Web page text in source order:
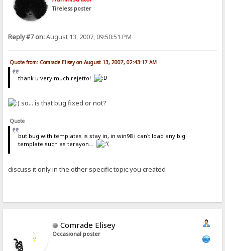
Tireless poster
Reply #7 on:August 13, 2007, 09:50:51 PM
Quote from: Comrade Elisey on August 13, 2007, 02:43:17 AM
thank u very much rejetto!
so... is that bug fixed or not?
Quote
but bug with templates is stay in, in win98 i can't load any big
template such as terayon...
discuss it only in the other specific topic you created
Comrade Elisey
Occasional poster